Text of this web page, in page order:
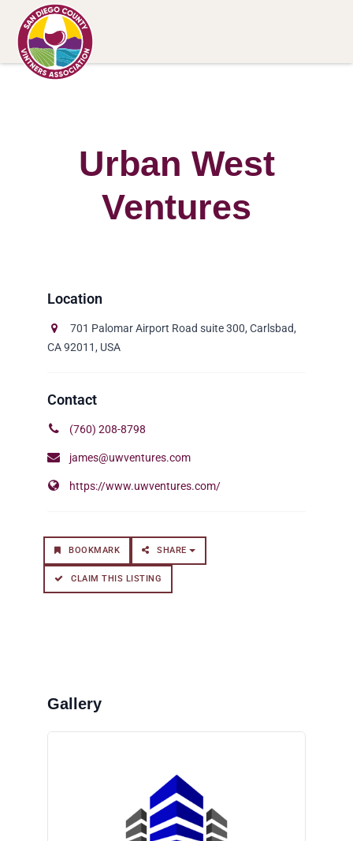
Urban West
Ventures
701 Palomar Airport Road suite 300, Carlsbad,
CA 92011, USA
(760) 208-8798
james@uwventures.com
https://www.uwventures.com/
BOOKMARK SHARE
CLAIM THIS LISTING